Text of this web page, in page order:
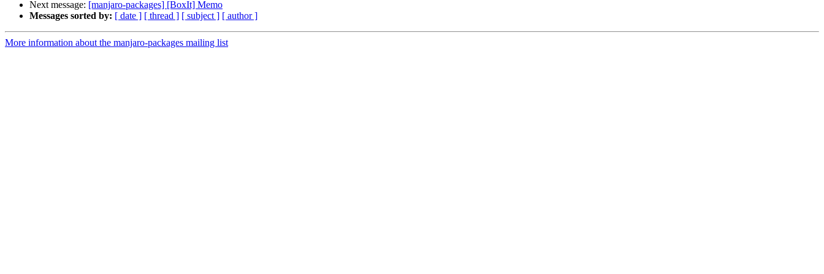
Next message: [manjaro-packages] [BoxIt] Memo
Messages sorted by: [ date ] [ thread ] [ subject ] [ author ]
More information about the manjaro-packages mailing list